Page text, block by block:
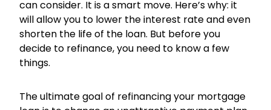
can consider. It is a smart move. Here’s why: it
will allow you to lower the interest rate and even
shorten the life of the loan. But before you
decide to refinance, you need to know a few
things.
The ultimate goal of refinancing your mortgage